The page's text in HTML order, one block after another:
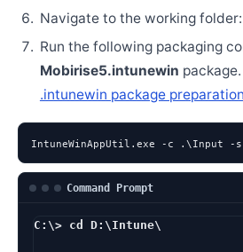
Navigate to the working folder:
Run the following packaging
Mobirise5.intunewin
.intunewin package preparation
IntuneWinAppUtil.exe -c .\Input -
Command Prompt
C:\> cd D:\Intune\